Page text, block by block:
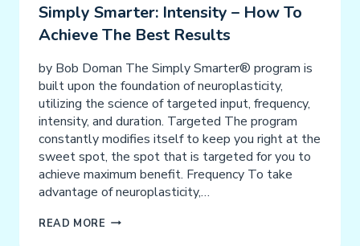
Simply Smarter: Intensity – How To
Achieve The Best Results
by Bob Doman The Simply Smarter® program is
built upon the foundation of neuroplasticity,
utilizing the science of targeted input, frequency,
intensity, and duration. Targeted The program
constantly modifies itself to keep you right at the
sweet spot, the spot that is targeted for you to
achieve maximum benefit. Frequency To take
advantage of neuroplasticity,…
READ MORE SIMPLY